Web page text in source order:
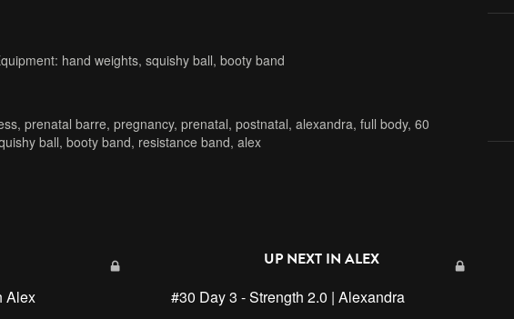
hand weights, squishy ball, booty band
, prenatal barre, pregnancy, prenatal, postnatal, alexandra, full body, 60
ball, booty band, resistance band, alex
UP NEXT IN ALEX
Alex #30 Day 3 - Strength 2.0 | Alexandra